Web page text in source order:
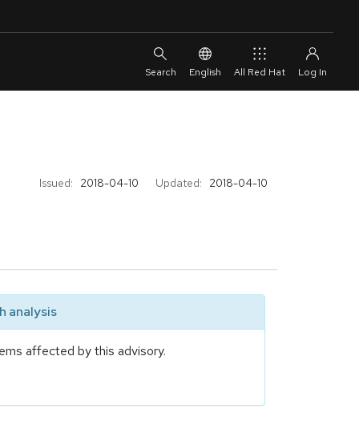
English All Red Hat
Issued: 2018-04-10 Updated: 2018-04-10
analysis
affected by this advisory.